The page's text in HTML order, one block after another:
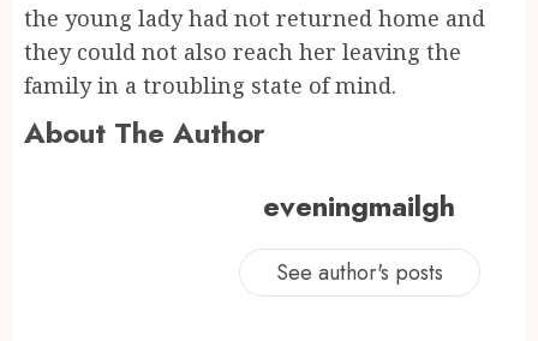
the young lady had not returned home and
they could not also reach her leaving the
family in a troubling state of mind.
About The Author
eveningmailgh
See author's posts